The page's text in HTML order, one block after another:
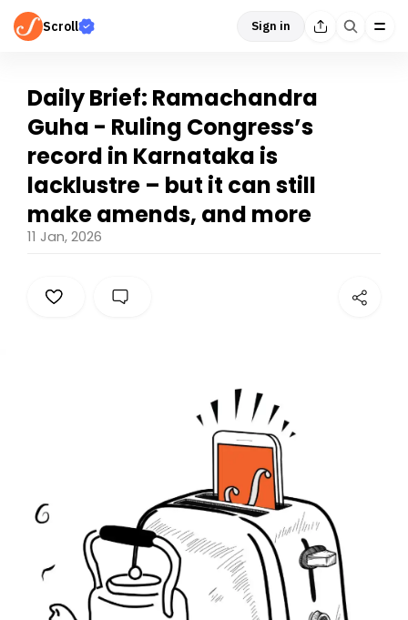
Scroll Sign in
Daily Brief: Ramachandra
Guha - Ruling Congress’s
record in Karnataka is
lacklustre – but it can still
make amends, and more
11 Jan, 2026